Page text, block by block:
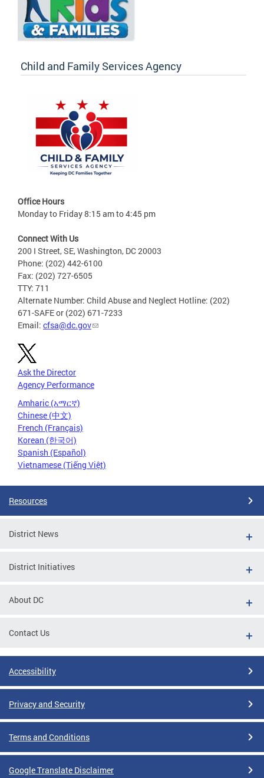
Child and Family Services Agency
Office Hours
Monday to Friday 8:15 am to 4:45 pm
Connect With Us
200 I Street, SE, Washington, DC 20003
Phone: (202) 442-6100
Fax: (202) 727-6505
TTY: 711
Alternate Number: Child Abuse and Neglect Hotline: (202)
671-SAFE or (202) 671-7233
Email: cfsa@dc.gov
Ask the Director
Agency Performance
Amharic (አማርኛ)
Chinese (中文)
French (Français)
Korean (한국어)
Spanish (Español)
Vietnamese (Tiếng Việt)
Resources
District News
District Initiatives
About DC
Contact Us
Accessibility
Privacy and Security
Terms and Conditions
Google Translate Disclaimer